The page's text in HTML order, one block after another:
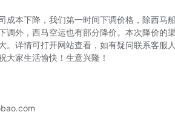
in China, transported to all over
Buy2taobao
成本下降，我们第一时间下调价格，除西马
调外，西马空运也有部分降价。本次降价的
。详情可打开网站查看，如有疑问联系客服人
大家生活愉快！生意兴隆！